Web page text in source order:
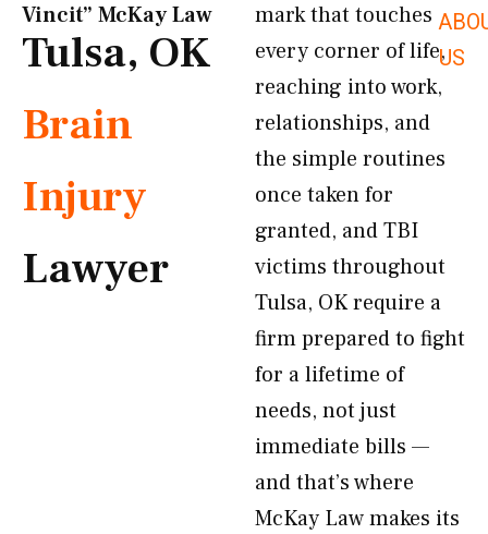
US
Vincit” McKay Law​
Tulsa, OK
Brain
Injury
Lawyer
mark that touches
every corner of life,
reaching into work,
relationships, and
the simple routines
once taken for
granted, and TBI
victims throughout
Tulsa, OK require a
firm prepared to fight
for a lifetime of
needs, not just
immediate bills —
and that’s where
McKay Law makes its